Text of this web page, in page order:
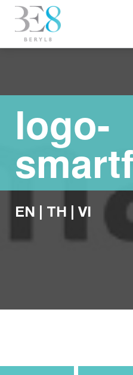
logo-
EN TH VI